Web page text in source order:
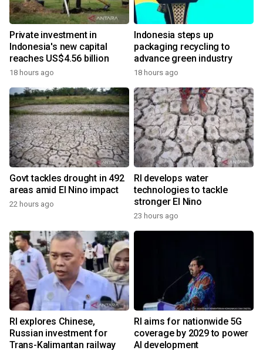
Private investment in
Indonesia's new capital
reaches US$4.56 billion
18 hours ago
Indonesia steps up
packaging recycling to
advance green industry
18 hours ago
Govt tackles drought in 492
areas amid El Nino impact
22 hours ago
RI develops water
technologies to tackle
stronger El Nino
23 hours ago
RI explores Chinese,
Russian investment for
Trans-Kalimantan railway
RI aims for nationwide 5G
coverage by 2029 to power
AI development